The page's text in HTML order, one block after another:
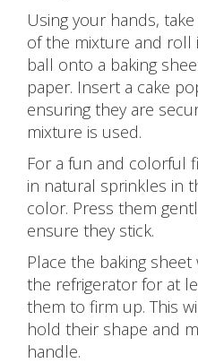
Using your hands,
of the mixture and roll
ball onto a baking
paper. Insert a cake
ensuring they are
mixture is used.
For a fun and colorful
in natural sprinkles in
color. Press them
ensure they stick.
Place the baking
the refrigerator for at
them to firm up. This
hold their shape and
handle.